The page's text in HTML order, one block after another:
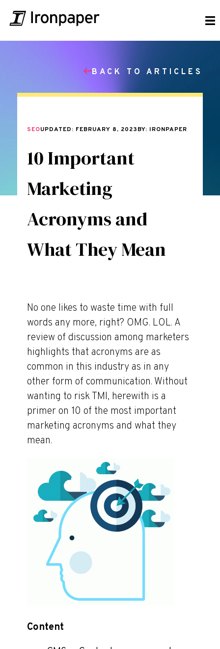
BACK TO ARTICLES
SEOUPDATED: FEBRUARY 8, 2023BY: IRONPAPER
10 Important
Marketing
Acronyms and
What They Mean
No one likes to waste time with full
words any more, right? OMG. LOL. A
review of discussion among marketers
highlights that acronyms are as
common in this industry as in any
other form of communication. Without
wanting to risk TMI, herewith is a
primer on 10 of the most important
marketing acronyms and what they
mean.
Content